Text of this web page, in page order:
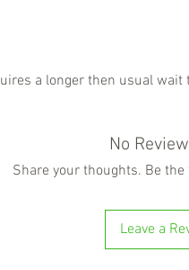
a longer then usual wait
No
Share your thoughts. Be
Leave a